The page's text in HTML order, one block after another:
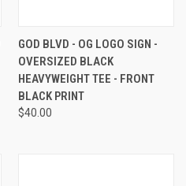
GOD BLVD - OG LOGO SIGN -
OVERSIZED BLACK
HEAVYWEIGHT TEE - FRONT
BLACK PRINT
$40.00